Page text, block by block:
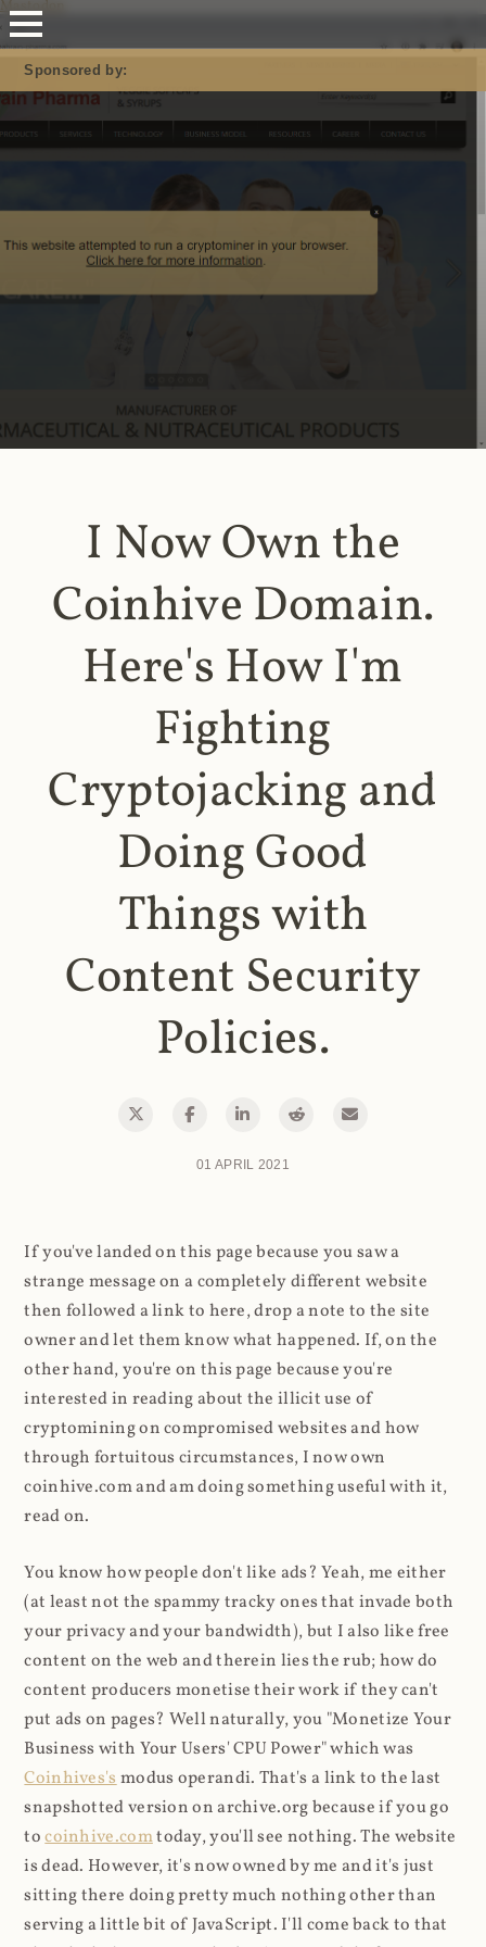
Mastodon
Sponsored by:
I Now Own the
Coinhive Domain.
Here's How I'm
Fighting
Cryptojacking and
Doing Good
Things with
Content Security
Policies.
01 APRIL 2021
If you've landed on this page because you saw a
strange message on a completely different website
then followed a link to here, drop a note to the site
owner and let them know what happened. If, on the
other hand, you're on this page because you're
interested in reading about the illicit use of
cryptomining on compromised websites and how
through fortuitous circumstances, I now own
coinhive.com and am doing something useful with it,
read on.
You know how people don't like ads? Yeah, me either
(at least not the spammy tracky ones that invade both
your privacy and your bandwidth), but I also like free
content on the web and therein lies the rub; how do
content producers monetise their work if they can't
put ads on pages? Well naturally, you "Monetize Your
Business with Your Users' CPU Power" which was
Coinhives'smodus operandi. That's a link to the last
snapshotted version on archive.org because if you go
tocoinhive.comtoday, you'll see nothing. The website
is dead. However, it's now owned by me and it's just
sitting there doing pretty much nothing other than
serving a little bit of JavaScript. I'll come back to that